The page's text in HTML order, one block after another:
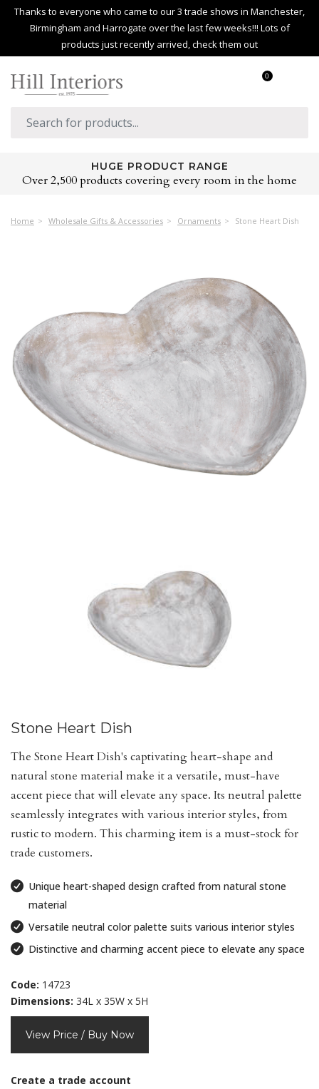
Thanks to everyone who came to our 3 trade shows in Manchester,
Birmingham and Harrogate over the last few weeks!!! Lots of
products just recently arrived, check them out
0
HUGE PRODUCT RANGE
Over 2,500 products covering every room in the home
Home Wholesale Gifts & Accessories Ornaments Stone Heart Dish
Stone Heart Dish
The Stone Heart Dish's captivating heart-shape and
natural stone material make it a versatile, must-have
accent piece that will elevate any space. Its neutral palette
seamlessly integrates with various interior styles, from
rustic to modern. This charming item is a must-stock for
trade customers.
Unique heart-shaped design crafted from natural stone
material
Versatile neutral color palette suits various interior styles
Distinctive and charming accent piece to elevate any space
Code: 14723
Dimensions: 34L x 35W x 5H
View Price / Buy Now
Create a trade account